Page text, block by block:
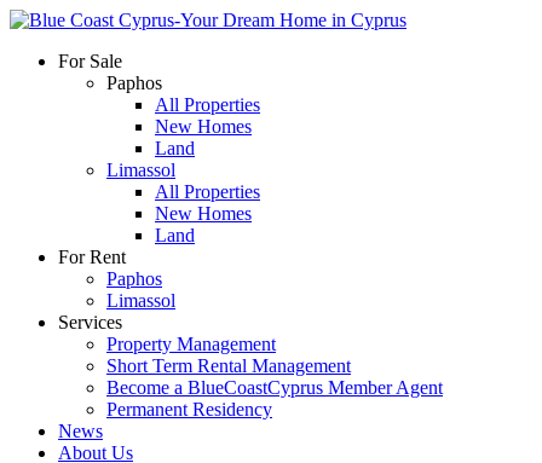
For Sale
Paphos
All Properties
New Homes
Land
Limassol
All Properties
New Homes
Land
For Rent
Paphos
Limassol
Services
Property Management
Short Term Rental Management
Become a BlueCoastCyprus Member Agent
Permanent Residency
News
About Us